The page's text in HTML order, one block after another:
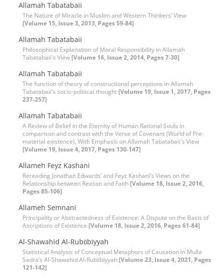
Allamah Tabatabaii
The Nature of Miracle in Muslim and Western Thinkers’ View
[Volume 15, Issue 3, 2013, Pages 59-84]
Allamah Tabatabaii
Philosophical Explanation of Moral Responsibility in Allamah
Tabatabaii's View [Volume 16, Issue 2, 2014, Pages 7-30]
Allamah Tabatabaii
The function of theory of constructional perceptions in Allamah
Tabatabaii's socio-political thought [Volume 19, Issue 1, 2017, Pages
237-257]
Allamah Tabatabaii
A Review of Belief in the Eternity of Human Rational Souls in
comparison and contrast with the Verse of Covenant (World of Pre-
material existence), With Emphasis on Allamah Tabatabaii's View
[Volume 19, Issue 4, 2017, Pages 130-147]
Allameh Feyz Kashani
Rereading Jonathan Edwards’ and Feyz Kashani’s Views on the
Relationship between Reason and Faith [Volume 18, Issue 2, 2016,
Pages 85-106]
Allameh Semnani
Principality or Abstractedness of Existence: A Dispute on the Basis of
Ascriptions of Existence [Volume 18, Issue 2, 2016, Pages 61-84]
Al-Shawahid Al-Rubūbīyyah
Statistical Analysis of Conceptual Metaphors of Causation in Mulla
Sadra’s Al-Shawahid Al-Rubūbīyyah [Volume 23, Issue 4, 2021, Pages
121-142]